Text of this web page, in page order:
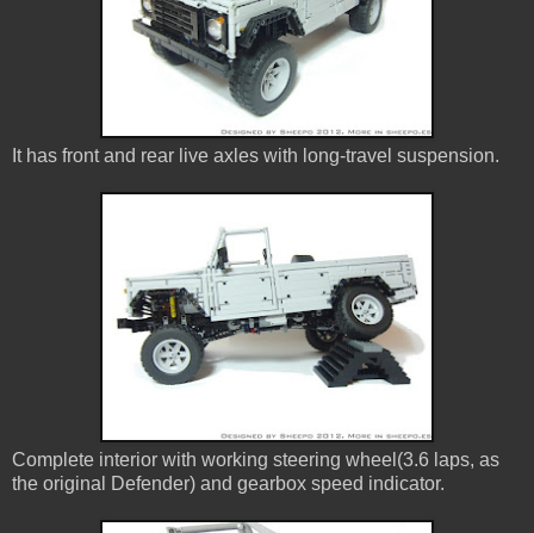
It has front and rear live axles with long-travel suspension.
Complete interior with working steering wheel(3.6 laps, as
the original Defender) and gearbox speed indicator.